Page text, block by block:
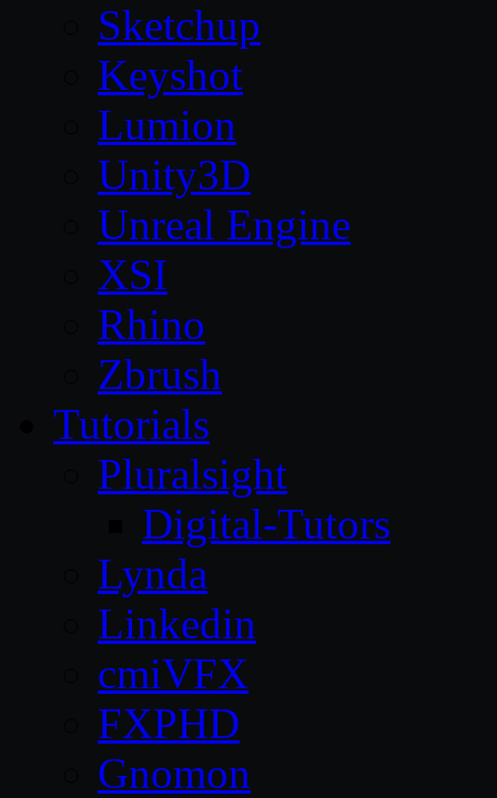
Sketchup
Keyshot
Lumion
Unity3D
Unreal Engine
XSI
Rhino
Zbrush
Tutorials
Pluralsight
Digital-Tutors
Lynda
Linkedin
cmiVFX
FXPHD
Gnomon